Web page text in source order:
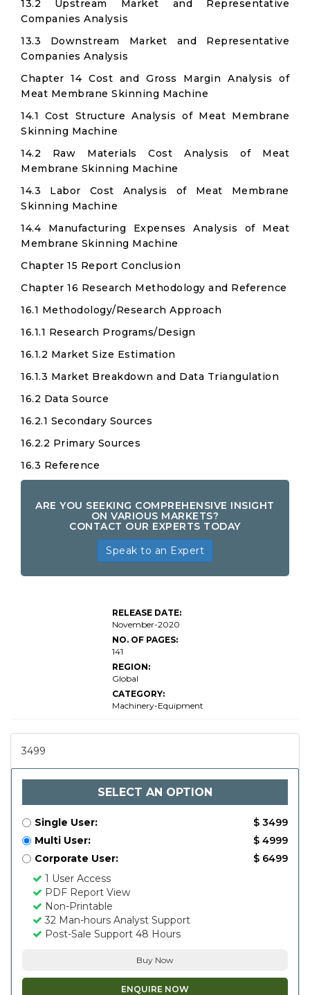
13.2 Upstream Market and Representative
Companies Analysis
13.3 Downstream Market and Representative
Companies Analysis
Chapter 14 Cost and Gross Margin Analysis of
Meat Membrane Skinning Machine
14.1 Cost Structure Analysis of Meat Membrane
Skinning Machine
14.2 Raw Materials Cost Analysis of Meat
Membrane Skinning Machine
14.3 Labor Cost Analysis of Meat Membrane
Skinning Machine
14.4 Manufacturing Expenses Analysis of Meat
Membrane Skinning Machine
Chapter 15 Report Conclusion
Chapter 16 Research Methodology and Reference
16.1 Methodology/Research Approach
16.1.1 Research Programs/Design
16.1.2 Market Size Estimation
16.1.3 Market Breakdown and Data Triangulation
16.2 Data Source
16.2.1 Secondary Sources
16.2.2 Primary Sources
16.3 Reference
ARE YOU SEEKING COMPREHENSIVE INSIGHT
ON VARIOUS MARKETS?
CONTACT OUR EXPERTS TODAY
Speak to an Expert
RELEASE DATE:
November-2020
NO. OF PAGES:
141
REGION:
Global
CATEGORY:
Machinery-Equipment
3499
SELECT AN OPTION
Single User:
$ 3499
Multi User:
$ 4999
Corporate User:
$ 6499
1 User Access
PDF Report View
Non-Printable
32 Man-hours Analyst Support
Post-Sale Support 48 Hours
Buy Now
ENQUIRE NOW